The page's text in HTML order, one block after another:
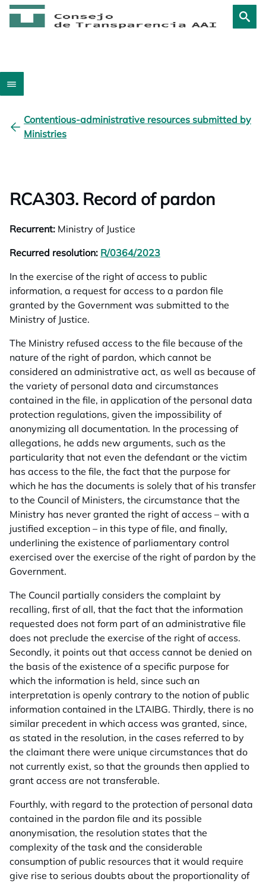
Contentious-administrative resources submitted by
Ministries
RCA303. Record of pardon
Recurrent: Ministry of Justice
Recurred resolution: R/0364/2023
In the exercise of the right of access to public
information, a request for access to a pardon file
granted by the Government was submitted to the
Ministry of Justice.
The Ministry refused access to the file because of the
nature of the right of pardon, which cannot be
considered an administrative act, as well as because of
the variety of personal data and circumstances
contained in the file, in application of the personal data
protection regulations, given the impossibility of
anonymizing all documentation. In the processing of
allegations, he adds new arguments, such as the
particularity that not even the defendant or the victim
has access to the file, the fact that the purpose for
which he has the documents is solely that of his transfer
to the Council of Ministers, the circumstance that the
Ministry has never granted the right of access – with a
justified exception – in this type of file, and finally,
underlining the existence of parliamentary control
exercised over the exercise of the right of pardon by the
Government.
The Council partially considers the complaint by
recalling, first of all, that the fact that the information
requested does not form part of an administrative file
does not preclude the exercise of the right of access.
Secondly, it points out that access cannot be denied on
the basis of the existence of a specific purpose for
which the information is held, since such an
interpretation is openly contrary to the notion of public
information contained in the LTAIBG. Thirdly, there is no
similar precedent in which access was granted, since,
as stated in the resolution, in the cases referred to by
the claimant there were unique circumstances that do
not currently exist, so that the grounds then applied to
grant access are not transferable.
Fourthly, with regard to the protection of personal data
contained in the pardon file and its possible
anonymisation, the resolution states that the
complexity of the task and the considerable
consumption of public resources that it would require
give rise to serious doubts about the proportionality of